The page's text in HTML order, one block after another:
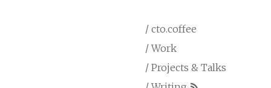
/ cto.coffee
/ Work
/ Projects & Talks